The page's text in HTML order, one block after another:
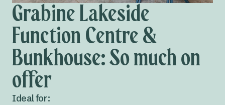
Grabine Lakeside
Function Centre &
Bunkhouse: So much on
offer
Ideal for: